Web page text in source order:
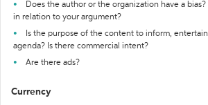
Does the author or the organization have a bias?
in relation to your argument?
Is the purpose of the content to inform,
agenda? Is there commercial intent?
Are there ads?
Currency